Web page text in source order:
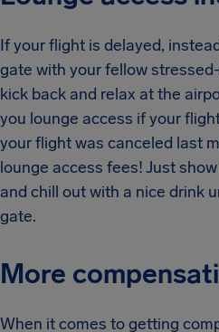
If your flight is delayed,
gate with your fellow
kick back and relax at the
you lounge access if your
your flight was canceled last
lounge access fees! Just
and chill out with a nice drink
gate.
More
When it comes to getting